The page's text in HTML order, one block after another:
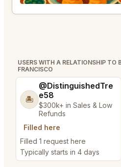
USERS WITH A RELATIONSHIP TO
FRANCISCO
🏝️
@DistinguishedTre
e58
$300k+ in Sales & Low
Refunds
Filled here
Filled 1 request here
Typically starts in 4 days